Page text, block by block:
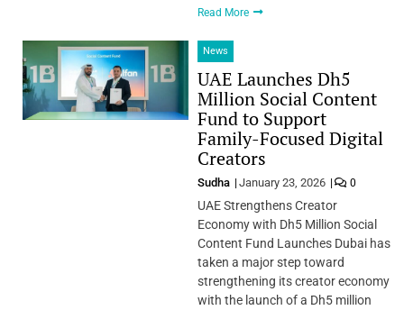
Read More
News
UAE Launches Dh5
Million Social Content
Fund to Support
Family-Focused Digital
Creators
Sudha January 23, 2026 0
UAE Strengthens Creator
Economy with Dh5 Million Social
Content Fund Launches Dubai has
taken a major step toward
strengthening its creator economy
with the launch of a Dh5 million